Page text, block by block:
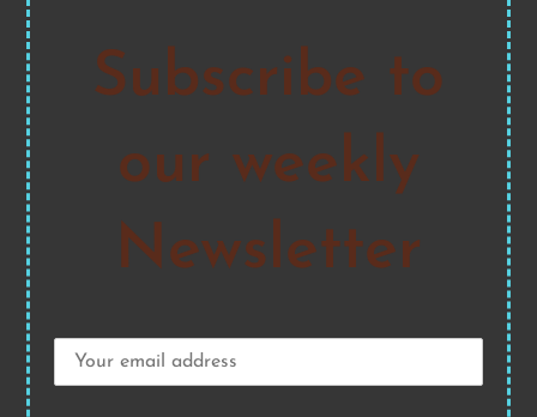
Subscribe to
our weekly
Newsletter